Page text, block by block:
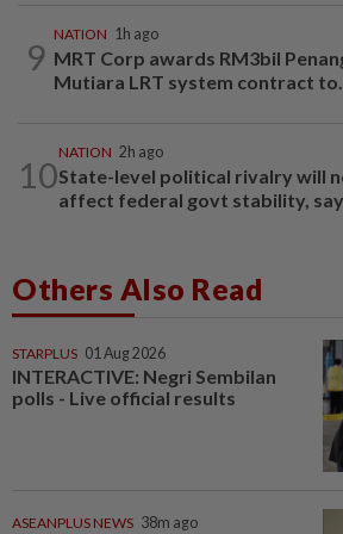
9
NATION 1h ago
MRT Corp awards RM3bil
Mutiara LRT system contract to...
10
NATION 2h ago
State-level political rivalry will
affect federal govt stability,
Others Also Read
STARPLUS 01 Aug 2026
INTERACTIVE: Negri Sembilan
polls - Live official results
ASEANPLUS NEWS 38m ago